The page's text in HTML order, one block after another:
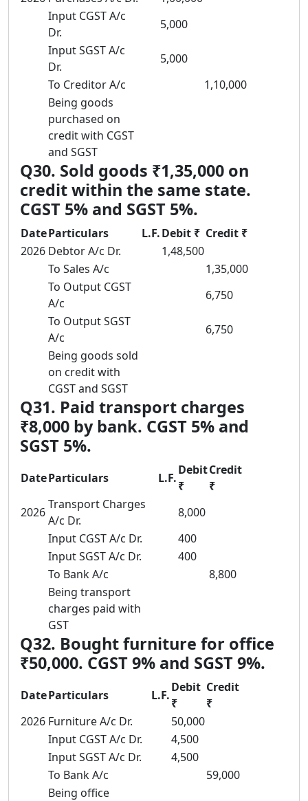
Input CGST A/c
Dr.
5,000
Input SGST A/c
Dr.
5,000
To Creditor A/c
1,10,000
Being goods
purchased on
credit with CGST
and SGST
Q30. Sold goods ₹1,35,000 on
credit within the same state.
CGST 5% and SGST 5%.
DateParticulars L.F.Debit ₹ Credit ₹
2026 Debtor A/c Dr.
1,48,500
To Sales A/c
1,35,000
To Output CGST
A/c
6,750
To Output SGST
A/c
6,750
Being goods sold
on credit with
CGST and SGST
Q31. Paid transport charges
₹8,000 by bank. CGST 5% and
SGST 5%.
DateParticulars L.F.
Debit
₹
Credit
₹
2026
Transport Charges
A/c Dr.
8,000
Input CGST A/c Dr.
400
Input SGST A/c Dr.
400
To Bank A/c
8,800
Being transport
charges paid with
GST
Q32. Bought furniture for office
₹50,000. CGST 9% and SGST 9%.
DateParticulars L.F.
Debit
₹
Credit
₹
2026 Furniture A/c Dr.
50,000
Input CGST A/c Dr.
4,500
Input SGST A/c Dr.
4,500
To Bank A/c
59,000
Being office